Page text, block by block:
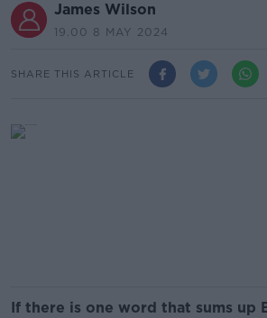
James Wilson
19.00 8 MAY 2024
SHARE THIS ARTICLE
If there is one word that sums up